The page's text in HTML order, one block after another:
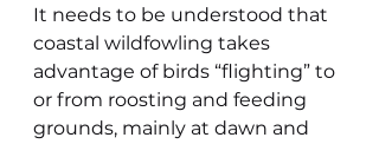
It needs to be understood that
coastal wildfowling takes
advantage of birds “flighting” to
or from roosting and feeding
grounds, mainly at dawn and